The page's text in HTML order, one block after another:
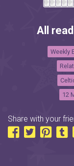
All
Weekly
12
Share with your